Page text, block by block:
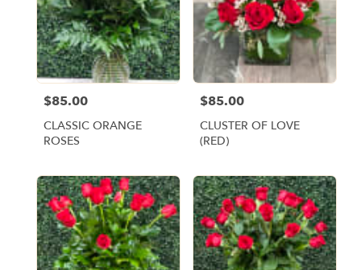
Price:
$85.00
CLASSIC ORANGE
ROSES
Price:
$85.00
CLUSTER OF LOVE
(RED)